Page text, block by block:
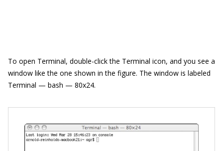
To open Terminal, double-click the Terminal icon, and you see a
window like the one shown in the figure. The window is labeled
Terminal — bash — 80x24.